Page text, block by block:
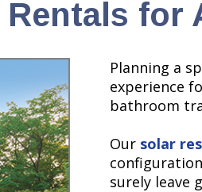
for
Planning a
experience
bathroom
Our solar
surely leave